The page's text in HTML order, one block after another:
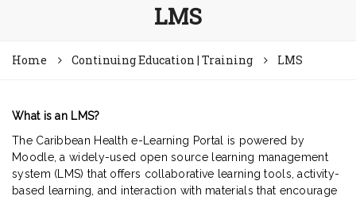
LMS
Home Continuing Education | Training LMS
What is an LMS?
The Caribbean Health e-Learning Portal is powered by
Moodle, a widely-used open source learning management
system (LMS) that offers collaborative learning tools, activity-
based learning, and interaction with materials that encourage